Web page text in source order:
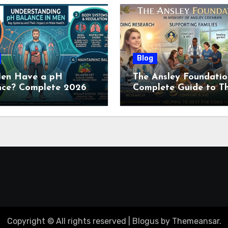
Have a pH
Complete 2026
to Men’s Body pH
Blog
The Ansley
Complete Guide to
Childhood Cancer
Nonprofit (2026)
Copyright © All rights reserved Blogusby Themeansar.